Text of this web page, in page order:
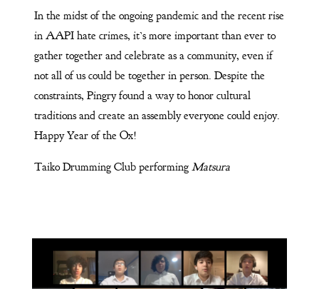
In the midst of the ongoing pandemic and the recent rise
in AAPI hate crimes, it’s more important than ever to
gather together and celebrate as a community, even if
not all of us could be together in person. Despite the
constraints, Pingry found a way to honor cultural
traditions and create an assembly everyone could enjoy.
Happy Year of the Ox!
Taiko Drumming Club performing Matsura